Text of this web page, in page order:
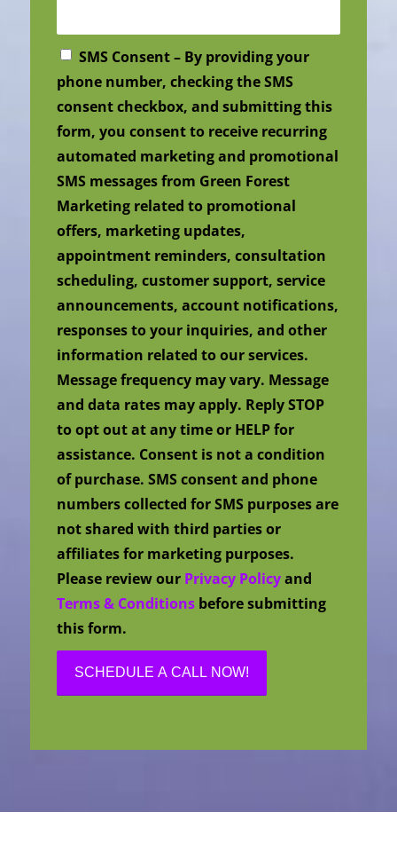
SMS Consent – By providing your
phone number, checking the SMS
consent checkbox, and submitting this
form, you consent to receive recurring
automated marketing and promotional
SMS messages from Green Forest
Marketing related to promotional
offers, marketing updates,
appointment reminders, consultation
scheduling, customer support, service
announcements, account notifications,
responses to your inquiries, and other
information related to our services.
Message frequency may vary. Message
and data rates may apply. Reply STOP
to opt out at any time or HELP for
assistance. Consent is not a condition
of purchase. SMS consent and phone
numbers collected for SMS purposes are
not shared with third parties or
affiliates for marketing purposes.
Please review our Privacy Policyand
Terms & Conditions before submitting
this form.